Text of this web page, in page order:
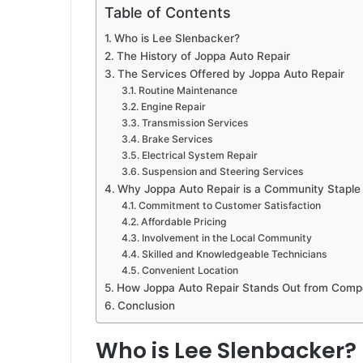
Table of Contents
Who is Lee Slenbacker?
The History of Joppa Auto Repair
The Services Offered by Joppa Auto Repair
Routine Maintenance
Engine Repair
Transmission Services
Brake Services
Electrical System Repair
Suspension and Steering Services
Why Joppa Auto Repair is a Community Staple
Commitment to Customer Satisfaction
Affordable Pricing
Involvement in the Local Community
Skilled and Knowledgeable Technicians
Convenient Location
How Joppa Auto Repair Stands Out from
Conclusion
Who is Lee Slenbacker?